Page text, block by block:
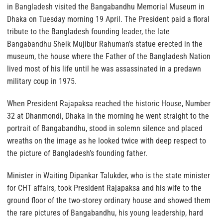
in Bangladesh visited the Bangabandhu Memorial Museum in
Dhaka on Tuesday morning 19 April. The President paid a floral
tribute to the Bangladesh founding leader, the late
Bangabandhu Sheik Mujibur Rahuman’s statue erected in the
museum, the house where the Father of the Bangladesh Nation
lived most of his life until he was assassinated in a predawn
military coup in 1975.
When President Rajapaksa reached the historic House, Number
32 at Dhanmondi, Dhaka in the morning he went straight to the
portrait of Bangabandhu, stood in solemn silence and placed
wreaths on the image as he looked twice with deep respect to
the picture of Bangladesh’s founding father.
Minister in Waiting Dipankar Talukder, who is the state minister
for CHT affairs, took President Rajapaksa and his wife to the
ground floor of the two-storey ordinary house and showed them
the rare pictures of Bangabandhu, his young leadership, hard